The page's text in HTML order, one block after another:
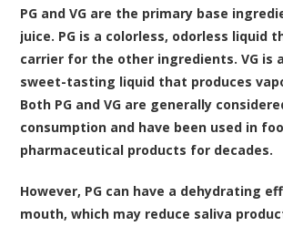
PG and VG are the primary base
juice. PG is a colorless, odorless liquid
carrier for the other ingredients. VG is
sweet-tasting liquid that produces
Both PG and VG are generally
consumption and have been used in
pharmaceutical products for decades.
However, PG can have a dehydrating
mouth, which may reduce saliva